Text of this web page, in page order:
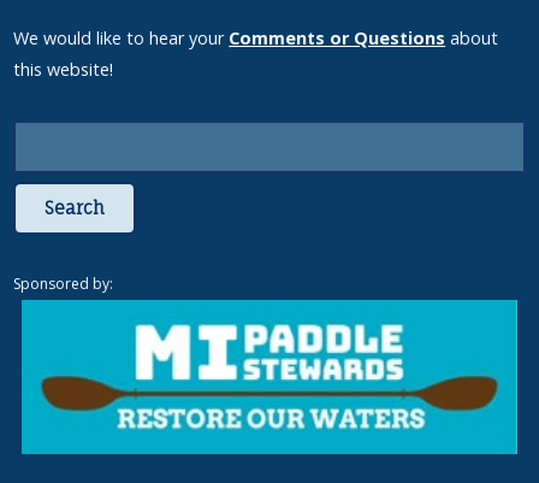
We would like to hear your Comments or Questions about
this website!
Search
Sponsored by: